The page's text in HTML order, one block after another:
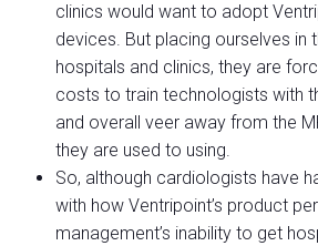
clinics would want to adopt
devices. But placing ourselves in
hospitals and clinics, they are
costs to train technologists with
and overall veer away from the
they are used to using.
So, although cardiologists have
with how Ventripoint’s product
management’s inability to get